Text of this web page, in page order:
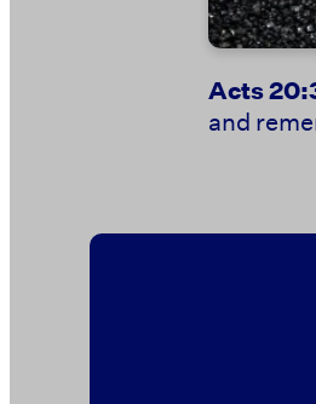
Acts
and